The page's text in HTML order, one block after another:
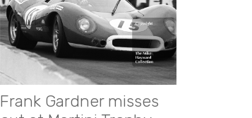
Frank Gardner misses